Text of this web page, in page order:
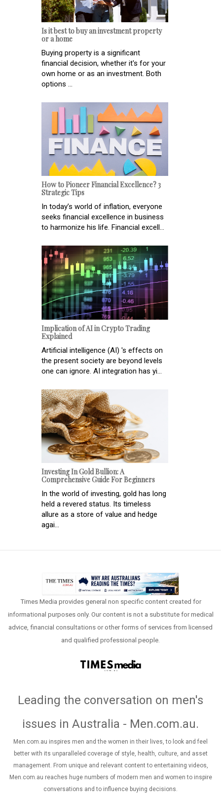
Is it best to buy an investment property
or a home
Buying property is a significant
financial decision, whether it's for your
own home or as an investment. Both
options ...
How to Pioneer Financial Excellence? 3
Strategic Tips
In today’s world of inflation, everyone
seeks financial excellence in business
to harmonize his life. Financial excell...
Implication of AI in Crypto Trading
Explained
Artificial intelligence (AI) 's effects on
the present society are beyond levels
one can ignore. AI integration has yi...
Investing In Gold Bullion: A
Comprehensive Guide For Beginners
In the world of investing, gold has long
held a revered status. Its timeless
allure as a store of value and hedge
agai...
Times Media provides general non specific content created for
informational purposes only. Our content is not a substitute for medical
advice, financial consultations or other forms of services from licensed
and qualified professional people.
Leading the conversation on men's
issues in Australia - Men.com.au.
Men.com.au inspires men and the women in their lives, to look and feel
better with its unparalleled coverage of style, health, culture, and asset
management. From unique and relevant content to entertaining videos,
Men.com.au reaches huge numbers of modern men and women to inspire
conversations and to influence buying decisions.